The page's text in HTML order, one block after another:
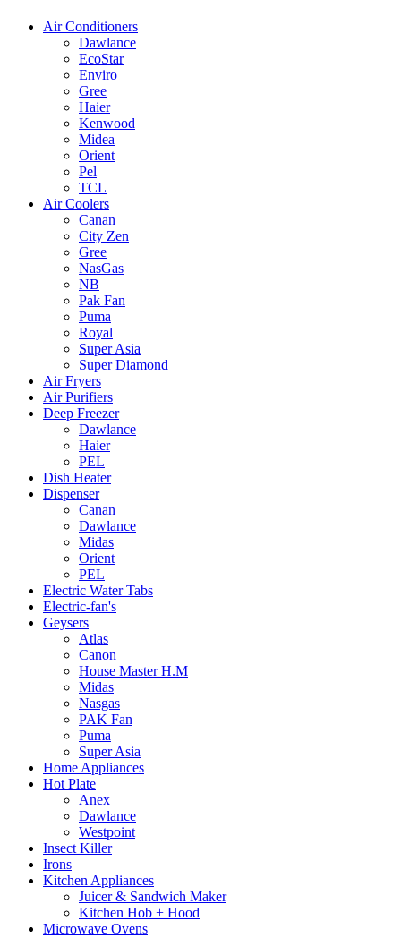
Air Conditioners
Dawlance
EcoStar
Enviro
Gree
Haier
Kenwood
Midea
Orient
Pel
TCL
Air Coolers
Canan
City Zen
Gree
NasGas
NB
Pak Fan
Puma
Royal
Super Asia
Super Diamond
Air Fryers
Air Purifiers
Deep Freezer
Dawlance
Haier
PEL
Dish Heater
Dispenser
Canan
Dawlance
Midas
Orient
PEL
Electric Water Tabs
Electric-fan's
Geysers
Atlas
Canon
House Master H.M
Midas
Nasgas
PAK Fan
Puma
Super Asia
Home Appliances
Hot Plate
Anex
Dawlance
Westpoint
Insect Killer
Irons
Kitchen Appliances
Juicer & Sandwich Maker
Kitchen Hob + Hood
Microwave Ovens